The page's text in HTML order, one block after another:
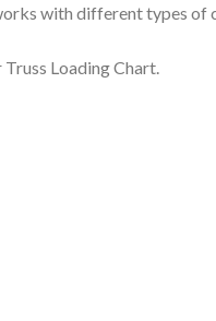
with different types of
Loading Chart.